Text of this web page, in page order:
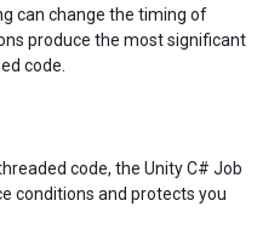
can change the timing of
produce the most significant
code.
code, the Unity C# Job
conditions and protects you